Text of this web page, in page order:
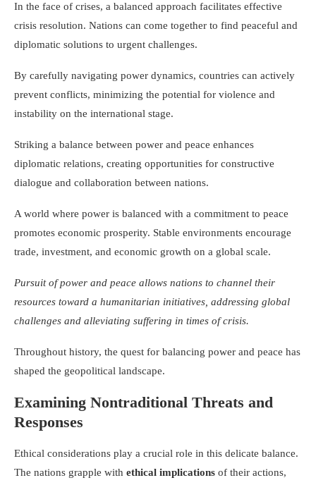
In the face of crises, a balanced approach facilitates effective
crisis resolution. Nations can come together to find peaceful and
diplomatic solutions to urgent challenges.
By carefully navigating power dynamics, countries can actively
prevent conflicts, minimizing the potential for violence and
instability on the international stage.
Striking a balance between power and peace enhances
diplomatic relations, creating opportunities for constructive
dialogue and collaboration between nations.
A world where power is balanced with a commitment to peace
promotes economic prosperity. Stable environments encourage
trade, investment, and economic growth on a global scale.
Pursuit of power and peace allows nations to channel their
resources toward a humanitarian initiatives, addressing global
challenges and alleviating suffering in times of crisis.
Throughout history, the quest for balancing power and peace has
shaped the geopolitical landscape.
Examining Nontraditional Threats and
Responses
Ethical considerations play a crucial role in this delicate balance.
The nations grapple with ethical implications of their actions,